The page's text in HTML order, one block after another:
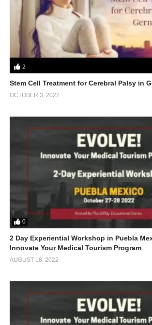
2
Stem Cell Treatment for Cerebral Palsy in
OCTOBER 3, 2022
0
2 Day Experiential Workshop in Puebla
Innovate Your Medical Tourism Program
AUGUST 18, 2022